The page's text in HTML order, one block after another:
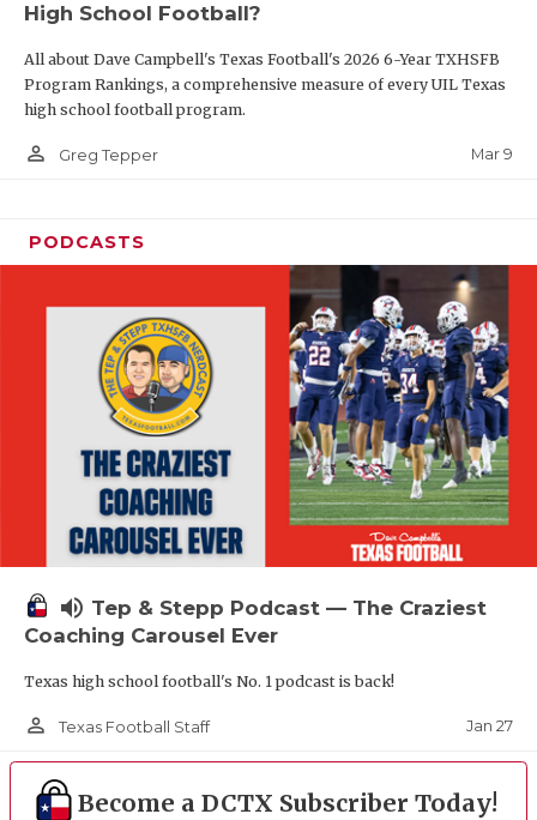
High School Football?
All about Dave Campbell's Texas Football's 2026 6-Year TXHSFB
Program Rankings, a comprehensive measure of every UIL Texas
high school football program.
person_outline Greg Tepper Mar 9
PODCASTS
volume_up Tep & Stepp Podcast — The Craziest
Coaching Carousel Ever
Texas high school football's No. 1 podcast is back!
person_outline Texas Football Staff Jan 27
Become a DCTX Subscriber Today!